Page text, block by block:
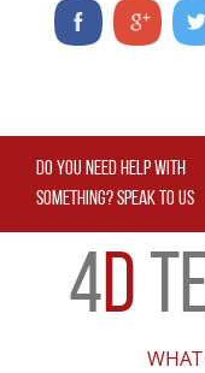
DO YOU NEED HELP WITH
SOMETHING? SPEAK TO US
4D